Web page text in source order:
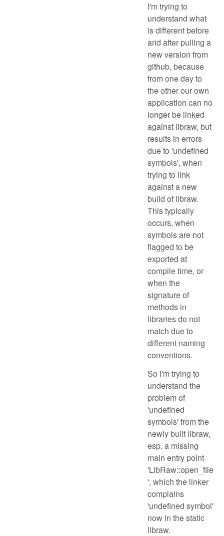
I'm trying to
understand what
is different before
and after pulling a
new version from
github, because
from one day to
the other our own
application can no
longer be linked
against libraw, but
results in errors
due to 'undefined
symbols', when
trying to link
against a new
build of libraw.
This typically
occurs, when
symbols are not
flagged to be
exported at
compile time, or
when the
signature of
methods in
libraries do not
match due to
different naming
conventions.
So I'm trying to
understand the
problem of
'undefined
symbols' from the
newly built libraw,
esp. a missing
main entry point
'LibRaw::open_file
', which the linker
complains
'undefined symbol'
now in the static
libraw.